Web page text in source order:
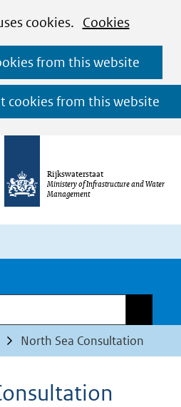
cookies. Cookies
from this website
cookies from this website
Ga
naar
de
inhoud
Rijkswaterstaat
Ministery of Infrastructure and Water
Management
North Sea Consultation